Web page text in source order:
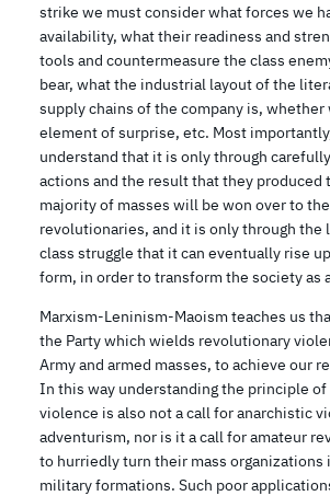
strike we must consider what forces we
availability, what their readiness and
tools and countermeasure the class
bear, what the industrial layout of the
supply chains of the company is, whether
element of surprise, etc. Most
understand that it is only through
actions and the result that they produced
majority of masses will be won over to
revolutionaries, and it is only through the
class struggle that it can eventually rise
form, in order to transform the society as
Marxism-Leninism-Maoism teaches us
the Party which wields revolutionary
Army and armed masses, to achieve our
In this way understanding the principle
violence is also not a call for anarchistic
adventurism, nor is it a call for amateur
to hurriedly turn their mass organizations
military formations. Such poor